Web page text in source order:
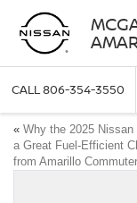
CALL806-354-3550
« Why the 2025 Nissan
a Great Fuel-Efficient
from Amarillo